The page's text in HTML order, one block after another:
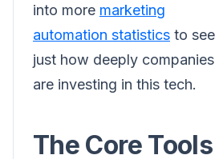
into more marketing
automation statistics to see
just how deeply companies
are investing in this tech.
The Core Tools